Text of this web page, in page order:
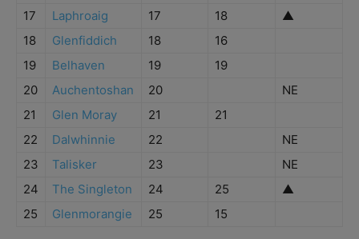
17
Laphroaig 17 18
▲
18
Glenfiddich 18
16
19
Belhaven 19
19
20
Auchentoshan 20
NE
21
Glen Moray 21
21
22
Dalwhinnie 22
NE
23
Talisker 23
NE
24
The Singleton 24 25
▲
25
Glenmorangie 25 15